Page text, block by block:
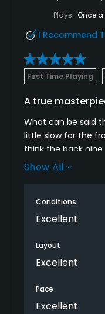
Plays Once a
I Recommend
First Time Playing
A true
What can be said
little slow for the
think the back
that I wasn't even
of the lake, I'm
definitely be
greens just 2
average shape.
Show All
Conditions
Excellent
Layout
Excellent
Pace
Excellent